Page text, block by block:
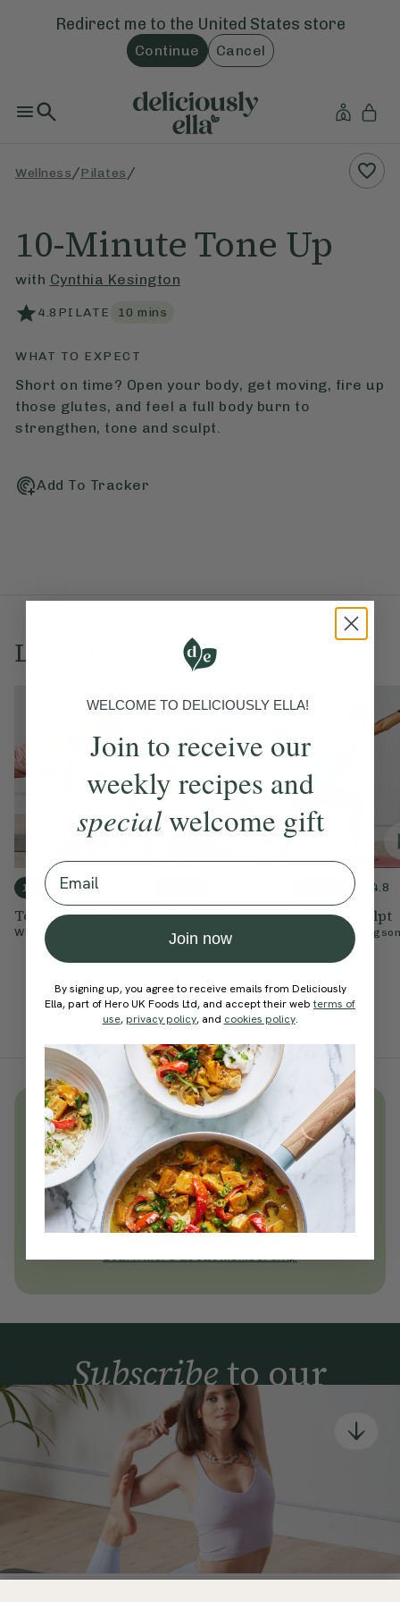
Redirect me to the United States store
Continue Cancel
Wellness /Pilates /
10-Minute Tone Up
with Cynthia Kesington
4.8 PILATE 10 mins
WHAT TO EXPECT
Short on time? Open your body, get moving, fire up
those glutes, and feel a full body burn to
strengthen, tone and sculpt.
Add To Tracker
Love this? Try these...
10 mins 4.7
Tone Up In 10
With Chloe Hodgson
15-Minute Daily
Pilates
4.8
Stand & Sculpt
Chloe Hodgson
Unlock thousandsof simple,
everyday wellness practices
Become a Deliciously Ella member
today
Join Now
Learn more about membership
Subscribeto our
newsletter
Simple tools for a healthier life delivered straight
to your inbox every week.
By signing up, you agree to receive emails from Deliciously Ella,
part of Hero UK Foods Ltd, and accept their
Web Terms of Use
privacy and cookie policy.
WELCOME TO DELICIOUSLY ELLA!
Join to receive our
weekly recipes and
specialwelcome gift
Email
Join now
By signing up, you agree to receive emails from Deliciously
Ella, part of Hero UK Foods Ltd, and accept their webterms of
use, privacy policy, and cookies policy.